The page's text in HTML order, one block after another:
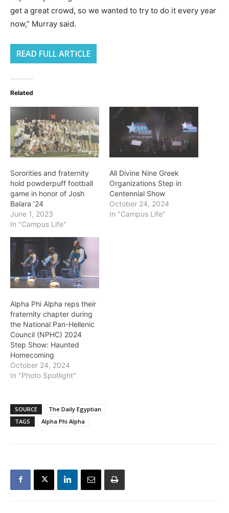
get a great crowd, so we wanted to try to do it every year
now,” Murray said.
READ FULL ARTICLE
Related
Sororities and fraternity
hold powderpuff football
game in honor of Josh
Balara ’24
June 1, 2023
In "Campus Life"
All Divine Nine Greek
Organizations Step in
Centennial Show
October 24, 2024
In "Campus Life"
Alpha Phi Alpha reps their
fraternity chapter during
the National Pan-Hellenic
Council (NPHC) 2024
Step Show: Haunted
Homecoming
October 24, 2024
In "Photo Spotlight"
SOURCE
The Daily Egyptian
TAGS
Alpha Phi Alpha